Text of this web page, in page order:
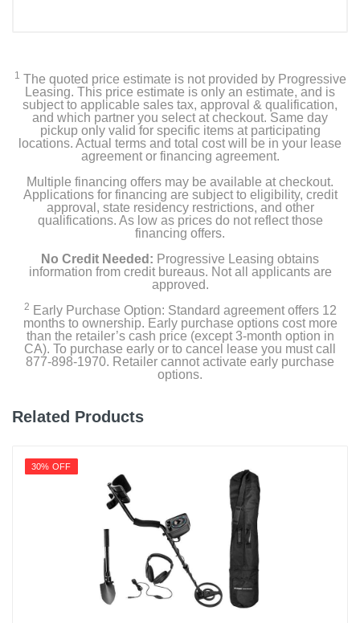
1 The quoted price estimate is not provided by Progressive
Leasing. This price estimate is only an estimate, and is
subject to applicable sales tax, approval & qualification,
and which partner you select at checkout. Same day
pickup only valid for specific items at participating
locations. Actual terms and total cost will be in your lease
agreement or financing agreement.
Multiple financing offers may be available at checkout.
Applications for financing are subject to eligibility, credit
approval, state residency restrictions, and other
qualifications. As low as prices do not reflect those
financing offers.
No Credit Needed: Progressive Leasing obtains
information from credit bureaus. Not all applicants are
approved.
2 Early Purchase Option: Standard agreement offers 12
months to ownership. Early purchase options cost more
than the retailer’s cash price (except 3-month option in
CA). To purchase early or to cancel lease you must call
877-898-1970. Retailer cannot activate early purchase
options.
Related Products
30% OFF